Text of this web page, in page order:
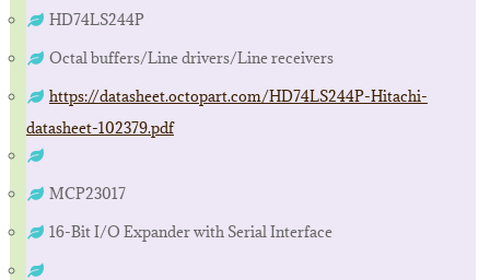
HD74LS244P
Octal buffers/Line drivers/Line receivers
https://datasheet.octopart.com/HD74LS244P-Hitachi-
datasheet-102379.pdf
MCP23017
16-Bit I/O Expander with Serial Interface